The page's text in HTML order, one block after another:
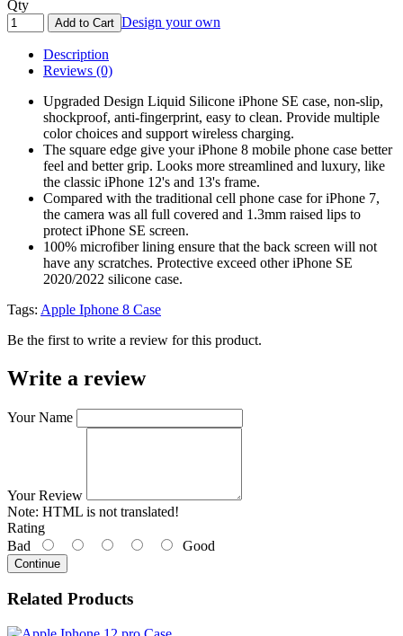
Qty
Add to Cart Design your own
Description
Reviews (0)
Upgraded Design Liquid Silicone iPhone SE case, non-slip,
shockproof, anti-fingerprint, easy to clean. Provide multiple
color choices and support wireless charging.
The square edge give your iPhone 8 mobile phone case better
feel and better grip. Looks more streamlined and luxury, like
the classic iPhone 12's and 13's frame.
Compared with the traditional cell phone case for iPhone 7,
the camera was all full covered and 1.3mm raised lips to
protect iPhone SE screen.
100% microfiber lining ensure that the back screen will not
have any scratches. Protective exceed other iPhone SE
2020/2022 silicone case.
Tags: Apple Iphone 8 Case
Be the first to write a review for this product.
Write a review
Your Name
Your Review
Note: HTML is not translated!
Rating
Bad
Good
Continue
Related Products